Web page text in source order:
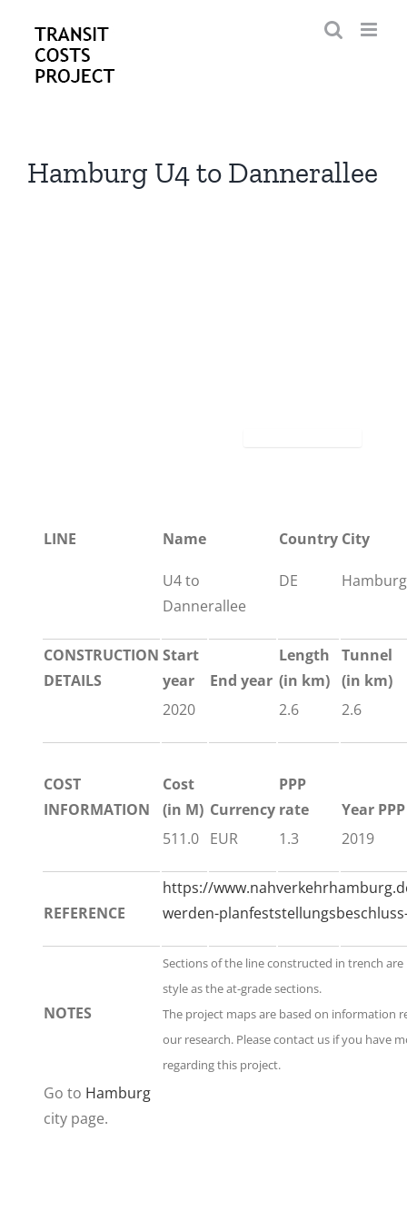
content
Hamburg U4 to Dannerallee
LINE Name Country City
U4 to
Dannerallee
DE Hamburg
CONSTRUCTION
DETAILS
Start
year
End year
Length
(in km)
Tunnel
(in km)
2020
2.6 2.6
COST
INFORMATION
Cost
(in M) Currency
PPP
rate
Year PPP
511.0 EUR 1.3 2019
REFERENCE
https://
werden-
NOTES
Sections of the line constructed in trench
style as the at-grade sections.
The project maps are based on information
our research. Please contact us if you have
regarding this project.
Go to Hamburg
city page.